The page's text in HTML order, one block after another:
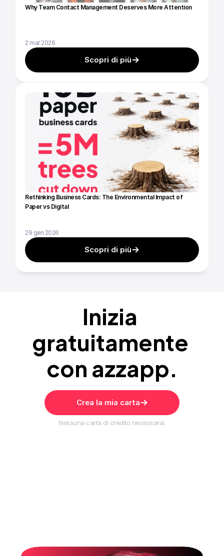
Why Team Contact Management Deserves More Attention
2 mar 2026
Scopri di più
Rethinking Business Cards: The Environmental Impact of
Paper vs Digital
29 gen 2026
Scopri di più
Inizia
gratuitamente
con azzapp.
Crea la mia carta
Nessuna carta di credito necessaria.